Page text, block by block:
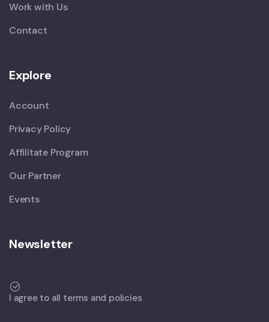
Work with Us
Contact
Explore
Account
Privacy Policy
Affilitate Program
Our Partner
Events
Newsletter
I agree to all terms and policies